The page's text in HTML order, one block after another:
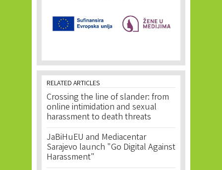
RELATED ARTICLES
Crossing the line of slander: from
online intimidation and sexual
harassment to death threats
JaBiHuEU and Mediacentar
Sarajevo launch "Go Digital Against
Harassment"